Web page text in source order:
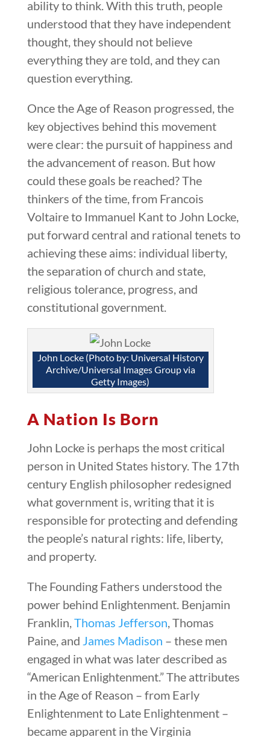
ability to think. With this truth, people
understood that they have independent
thought, they should not believe
everything they are told, and they can
question everything.
Once the Age of Reason progressed, the
key objectives behind this movement
were clear: the pursuit of happiness and
the advancement of reason. But how
could these goals be reached? The
thinkers of the time, from Francois
Voltaire to Immanuel Kant to John Locke,
put forward central and rational tenets to
achieving these aims: individual liberty,
the separation of church and state,
religious tolerance, progress, and
constitutional government.
John Locke (Photo by: Universal History
Archive/Universal Images Group via
Getty Images)
A Nation Is Born
John Locke is perhaps the most critical
person in United States history. The 17th
century English philosopher redesigned
what government is, writing that it is
responsible for protecting and defending
the people’s natural rights: life, liberty,
and property.
The Founding Fathers understood the
power behind Enlightenment. Benjamin
Franklin, Thomas Jefferson , Thomas
Paine, and James Madison – these men
engaged in what was later described as
“American Enlightenment.” The attributes
in the Age of Reason – from Early
Enlightenment to Late Enlightenment –
became apparent in the Virginia